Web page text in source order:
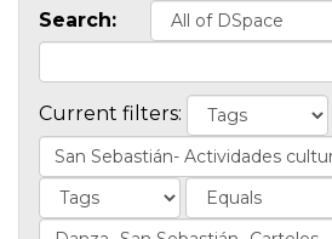
Search:
Current filters: